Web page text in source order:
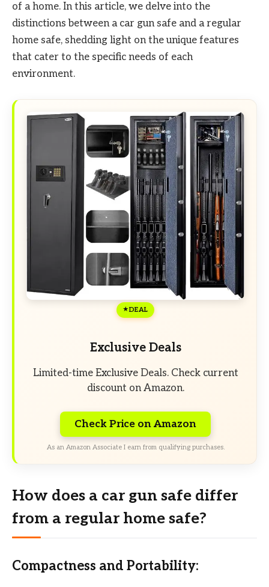
of a home. In this article, we delve into the
distinctions between a car gun safe and a regular
home safe, shedding light on the unique features
that cater to the specific needs of each
environment.
DEAL
Exclusive Deals
Limited-time Exclusive Deals. Check current
discount on Amazon.
Check Price on Amazon
As an Amazon Associate I earn from qualifying purchases.
How does a car gun safe differ
from a regular home safe?
Compactness and Portability: